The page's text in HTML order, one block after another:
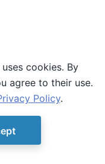
SDK version 9.4.0.
cookies. By
agree to their use.
Policy.